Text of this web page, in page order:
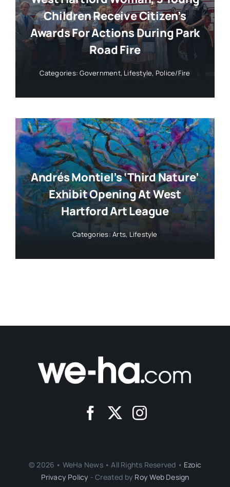
Children Receive Citizen’s
Awards For Actions During Park
Road Fire
Categories:Government, Lifestyle, Police/Fire
Andrés Montiel’s ‘Third Nature’
Exhibit Opening At West
Hartford Art League
Categories:Arts, Lifestyle
© 2026 • WeHa News • All Rights Reserved • Ezoic
Privacy Policy - Created by Roy Web Design